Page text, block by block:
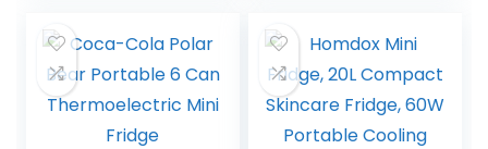
$569.99.